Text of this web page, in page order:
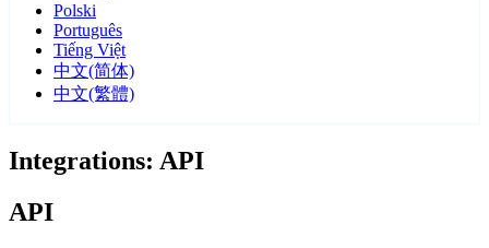
Polski
Português
Tiếng Việt
中文(简体)
中文(繁體)
Integrations: API
API